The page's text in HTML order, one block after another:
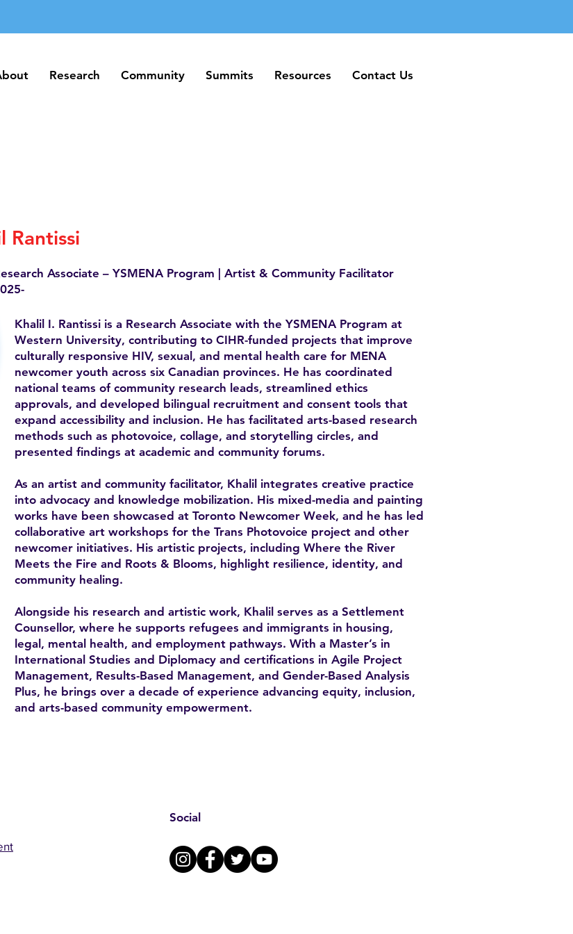
Research Community Summits Resources Contact Us
Research Community Summits Resources Contact Us
Rantissi
Associate – YSMENA Program | Artist & Community Facilitator
Khalil I. Rantissi is a Research Associate with the YSMENA Program at
Western University, contributing to CIHR-funded projects that improve
culturally responsive HIV, sexual, and mental health care for MENA
newcomer youth across six Canadian provinces. He has coordinated
national teams of community research leads, streamlined ethics
approvals, and developed bilingual recruitment and consent tools that
expand accessibility and inclusion. He has facilitated arts-based research
methods such as photovoice, collage, and storytelling circles, and
presented findings at academic and community forums.
As an artist and community facilitator, Khalil integrates creative practice
into advocacy and knowledge mobilization. His mixed-media and painting
works have been showcased at Toronto Newcomer Week, and he has led
collaborative art workshops for the Trans Photovoice project and other
newcomer initiatives. His artistic projects, including Where the River
Meets the Fire and Roots & Blooms, highlight resilience, identity, and
community healing.
Alongside his research and artistic work, Khalil serves as a Settlement
Counsellor, where he supports refugees and immigrants in housing,
legal, mental health, and employment pathways. With a Master’s in
International Studies and Diplomacy and certifications in Agile Project
Management, Results-Based Management, and Gender-Based Analysis
Plus, he brings over a decade of experience advancing equity, inclusion,
and arts-based community empowerment.
Social